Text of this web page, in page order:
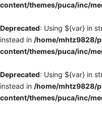
content/themes/puca/inc/
Deprecated: Using ${var} in
instead in /home/mhtz9828/
content/themes/puca/inc/
Deprecated: Using ${var} in
instead in /home/mhtz9828/
content/themes/puca/inc/